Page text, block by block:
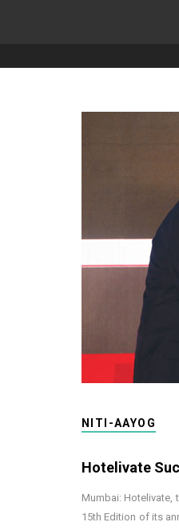
NITI-AAYOG
Hotelivate
Mumbai: Hotelivate,
15th Edition of its